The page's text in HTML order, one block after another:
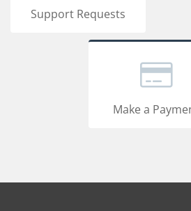
Support Requests
Make a